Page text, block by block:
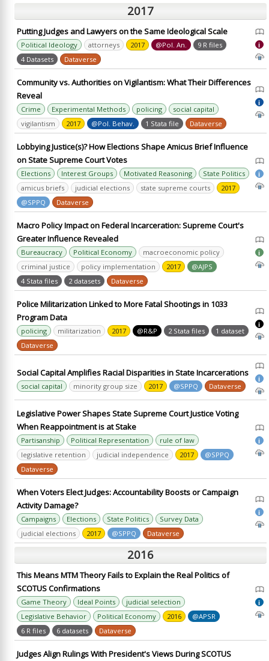
2017
Putting Judges and Lawyers on the Same Ideological Scale
Political Ideology attorneys 2017 @Pol. An.
9 R files
4 Datasets
Dataverse
i
Community vs. Authorities on Vigilantism: What Their Differences
Reveal
Crime Experimental Methods policing
social capital
vigilantism
2017 @Pol. Behav. 1 Stata file Dataverse
i
Lobbying Justice(s)? How Elections Shape Amicus Brief Influence
on State Supreme Court Votes
Elections Interest Groups Motivated Reasoning
State Politics
amicus briefs
judicial elections state supreme courts
2017
@SPPQ
Dataverse
i
Macro Policy Impact on Federal Incarceration: Supreme Court's
Greater Influence Revealed
Bureaucracy Political Economy
macroeconomic policy
criminal justice
policy implementation 2017
@AJPS
4 Stata files
2 datasets Dataverse
i
Police Militarization Linked to More Fatal Shootings in 1033
Program Data
policing militarization 2017 @R&P 2 Stata files
1 dataset
Dataverse
i
Social Capital Amplifies Racial Disparities in State Incarcerations
social capital minority group size 2017 @SPPQ Dataverse
i
Legislative Power Shapes State Supreme Court Justice Voting
When Reappointment is at Stake
Partisanship Political Representation
rule of law
legislative retention
judicial independence 2017
@SPPQ
Dataverse
i
When Voters Elect Judges: Accountability Boosts or Campaign
Activity Damage?
Campaigns Elections State Politics
Survey Data
judicial elections
2017 @SPPQ Dataverse
i
2016
This Means MTM Theory Fails to Explain the Real Politics of
SCOTUS Confirmations
Game Theory Ideal Points
judicial selection
Legislative Behavior
Political Economy 2016
@APSR
6 R files
6 datasets Dataverse
i
Judges Align Rulings With President's Views During SCOTUS